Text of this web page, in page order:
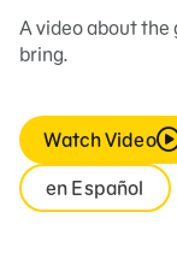
A video about
bring.
Watch Video
en Español